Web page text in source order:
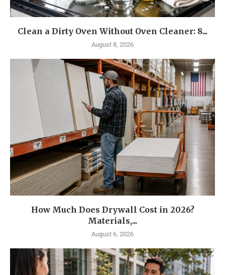
Clean a Dirty Oven Without Oven Cleaner: 8...
August 8, 2026
How Much Does Drywall Cost in 2026?
Materials,...
August 6, 2026